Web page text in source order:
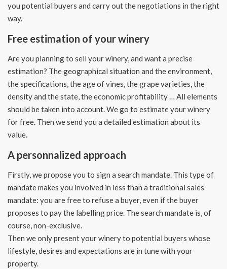
you potential buyers and carry out the negotiations in the right
way.
Free estimation of your winery
Are you planning to sell your winery, and want a precise
estimation? The geographical situation and the environment,
the specifications, the age of vines, the grape varieties, the
density and the state, the economic profitability … All elements
should be taken into account. We go to estimate your winery
for free. Then wesend you a detailed estimation about its
value.
A personnalized approach
Firstly, we propose you to sign a search mandate. This type of
mandate makes you involved in less than a traditional sales
mandate: you are free to refuse a buyer, even if the buyer
proposes to pay the labelling price. The search mandate is, of
course, non-exclusive.
Then we only present your winery to potential buyers whose
lifestyle, desires and expectations are in tune with your
property.